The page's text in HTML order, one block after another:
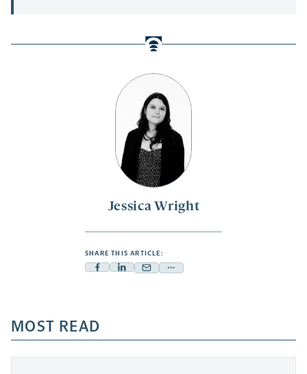
Jessica Wright
SHARE THIS ARTICLE:
Facebook
a
new
tab
Linkedin
new
tab
Mail
new
tab
Share
a
new
MOST READ